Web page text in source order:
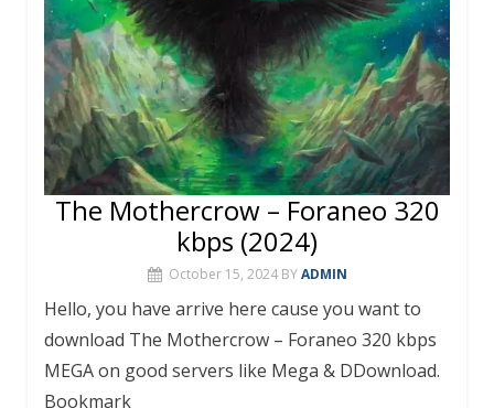
The Mothercrow – Foraneo 320
kbps (2024)
October 15, 2024 BY ADMIN
Hello, you have arrive here cause you want to
download The Mothercrow – Foraneo 320 kbps
MEGA on good servers like Mega & DDownload.
Bookmark